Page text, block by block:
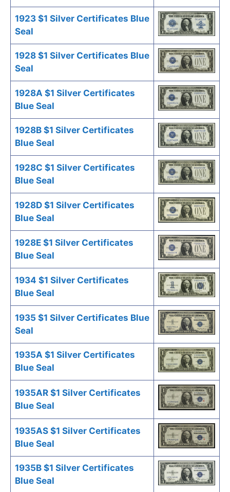
1923 $1 Silver Certificates Blue
Seal
1928 $1 Silver Certificates Blue
Seal
1928A $1 Silver Certificates
Blue Seal
1928B $1 Silver Certificates
Blue Seal
1928C $1 Silver Certificates
Blue Seal
1928D $1 Silver Certificates
Blue Seal
1928E $1 Silver Certificates
Blue Seal
1934 $1 Silver Certificates
Blue Seal
1935 $1 Silver Certificates Blue
Seal
1935A $1 Silver Certificates
Blue Seal
1935AR $1 Silver Certificates
Blue Seal
1935AS $1 Silver Certificates
Blue Seal
1935B $1 Silver Certificates
Blue Seal